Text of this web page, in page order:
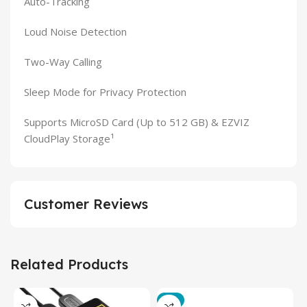
Loud Noise Detection
Two-Way Calling
Sleep Mode for Privacy Protection
Supports MicroSD Card (Up to 512 GB) & EZVIZ
CloudPlay Storage¹
Customer Reviews
Related Products
-3%